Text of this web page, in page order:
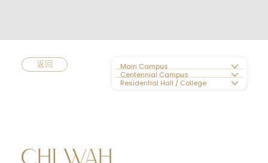
Main Campus
Centennial Campus
Residential Hall / College
返回